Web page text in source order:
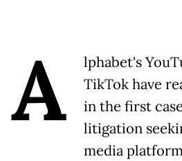
A
lphabet's
TikTok have
in the first
litigation
media